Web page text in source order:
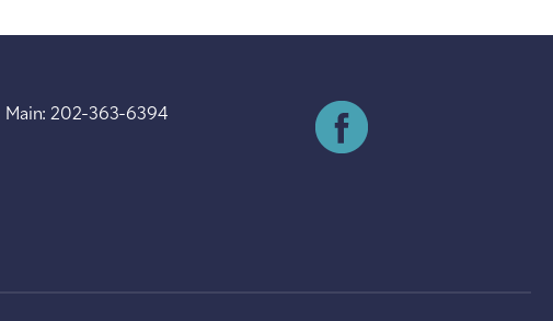
Main: 202-363-6394